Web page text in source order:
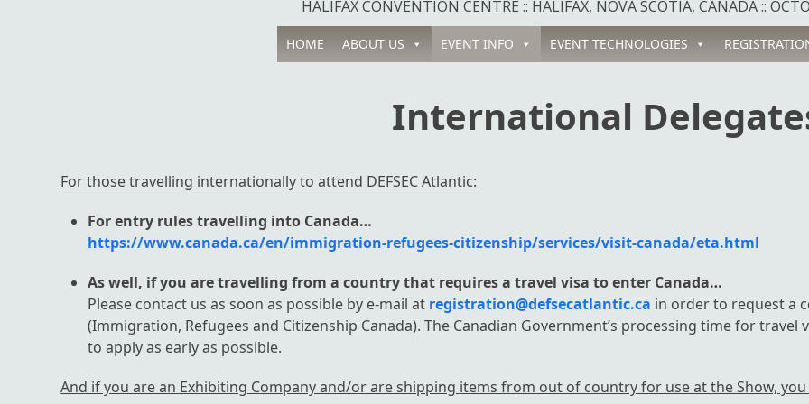
HALIFAX CONVENTION CENTRE :: HALIFAX, NOVA SCOTIA, CANADA ::
HOME ABOUT US EVENT INFO EVENT TECHNOLOGIES
International
For those travelling internationally to attend DEFSEC Atlantic:
For entry rules travelling into Canada…
https://www.canada.ca/en/immigration-refugees-citizenship/services/visit-canada/eta.html
As well, if you are travelling from a country that requires a travel visa to enter Canada…
Please contact us as soon as possible by e-mail at registration@defsecatlantic.ca in order to request a
(Immigration, Refugees and Citizenship Canada). The Canadian Government’s processing time for
to apply as early as possible.
And if you are an Exhibiting Company and/or are shipping items from out of country for use at the Show,